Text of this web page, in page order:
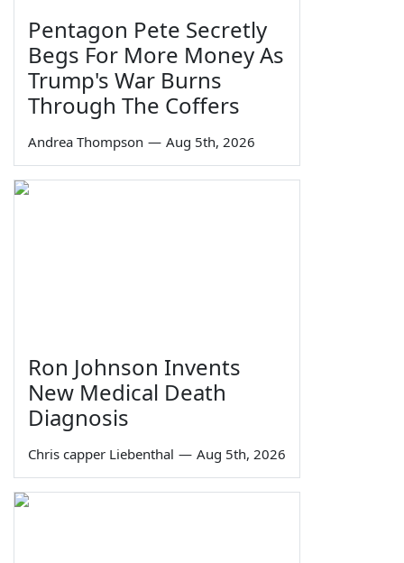
Pentagon Pete Secretly
Begs For More Money As
Trump's War Burns
Through The Coffers
Andrea Thompson — Aug 5th, 2026
Ron Johnson Invents
New Medical Death
Diagnosis
Chris capper Liebenthal — Aug 5th, 2026